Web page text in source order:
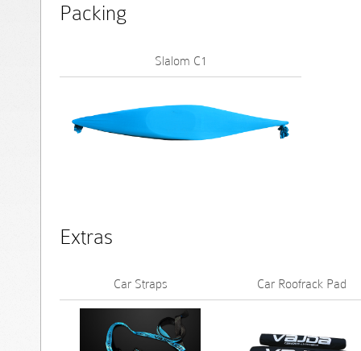
Packing
Slalom C1
Extras
Car Straps Car Roofrack Pad